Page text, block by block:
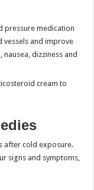
pressure medication
vessels and improve
dizziness and
cream to
after cold exposure.
signs and symptoms,